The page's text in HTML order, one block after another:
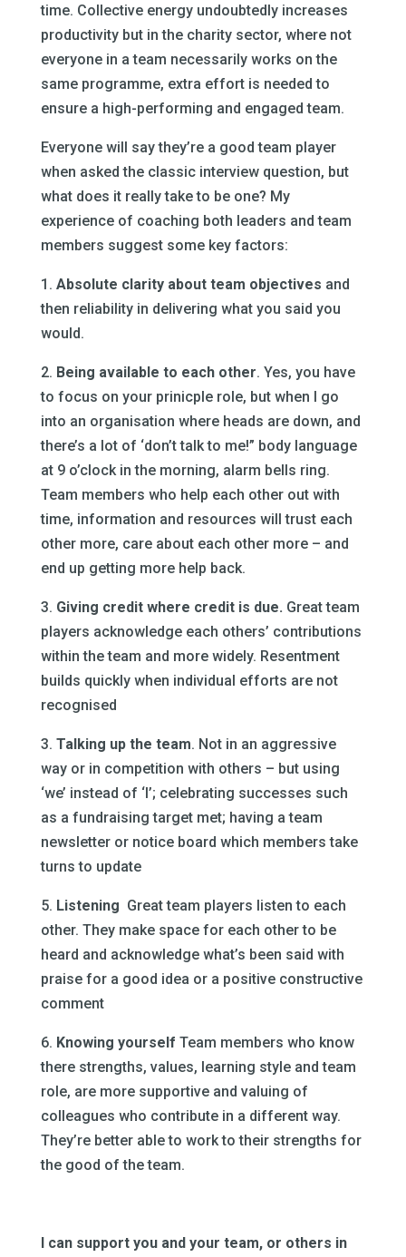
time. Collective energy undoubtedly increases
productivity but in the charity sector, where not
everyone in a team necessarily works on the
same programme, extra effort is needed to
ensure a high-performing and engaged team.
Everyone will say they’re a good team player
when asked the classic interview question, but
what does it really take to be one? My
experience of coaching both leaders and team
members suggest some key factors:
1. Absolute clarity about team objectives and
then reliability in delivering what you said you
would.
2. Being available to each other. Yes, you have
to focus on your prinicple role, but when I go
into an organisation where heads are down, and
there’s a lot of ‘don’t talk to me!” body language
at 9 o’clock in the morning, alarm bells ring.
Team members who help each other out with
time, information and resources will trust each
other more, care about each other more – and
end up getting more help back.
3. Giving credit where credit is due. Great team
players acknowledge each others’ contributions
within the team and more widely. Resentment
builds quickly when individual efforts are not
recognised
3. Talking up the team. Not in an aggressive
way or in competition with others – but using
‘we’ instead of ‘I’; celebrating successes such
as a fundraising target met; having a team
newsletter or notice board which members take
turns to update
5. Listening Great team players listen to each
other. They make space for each other to be
heard and acknowledge what’s been said with
praise for a good idea or a positive constructive
comment
6. Knowing yourself Team members who know
there strengths, values, learning style and team
role, are more supportive and valuing of
colleagues who contribute in a different way.
They’re better able to work to their strengths for
the good of the team.
I can support you and your team, or others in